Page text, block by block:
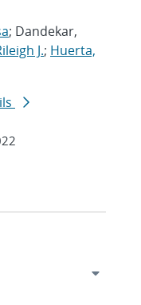
; Dandekar,
J.; Huerta,